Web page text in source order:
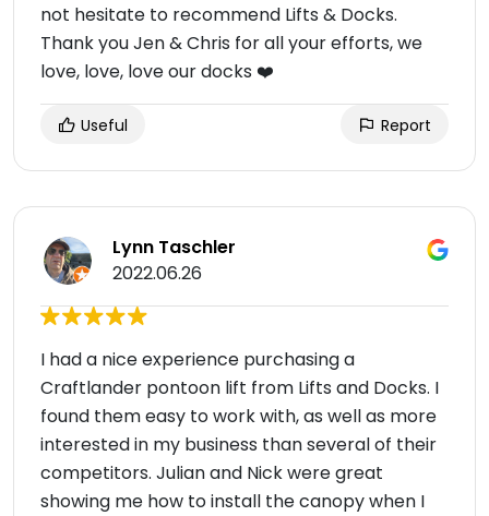
not hesitate to recommend Lifts & Docks.
Thank you Jen & Chris for all your efforts, we
love, love, love our docks ❤️
Useful Report
Lynn Taschler
2022.06.26
I had a nice experience purchasing a
Craftlander pontoon lift from Lifts and Docks. I
found them easy to work with, as well as more
interested in my business than several of their
competitors. Julian and Nick were great
showing me how to install the canopy when I